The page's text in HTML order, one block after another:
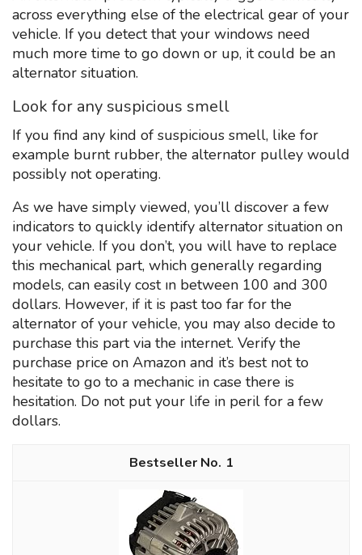
across everything else of the electrical gear of your
vehicle. If you detect that your windows need
much more time to go down or up, it could be an
alternator situation.
Look for any suspicious smell
If you find any kind of suspicious smell, like for
example burnt rubber, the alternator pulley would
possibly not operating.
As we have simply viewed, you’ll discover a few
indicators to quickly identify alternator situation on
your vehicle. If you don’t, you will have to replace
this mechanical part, which generally regarding
models, can easily cost ın between 100 and 300
dollars. However, if it is past too far for the
alternator of your vehicle, you may also decide to
purchase this part via the internet. Verify the
purchase price on Amazon and it’s best not to
hesitate to go to a mechanic in case there is
hesitation. Do not put your life in peril for a few
dollars.
1